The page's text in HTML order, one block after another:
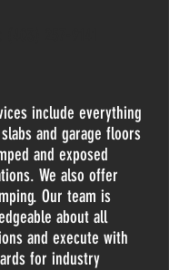
include everything
and garage floors
and exposed
We also offer
Our team is
about all
and execute with
for industry